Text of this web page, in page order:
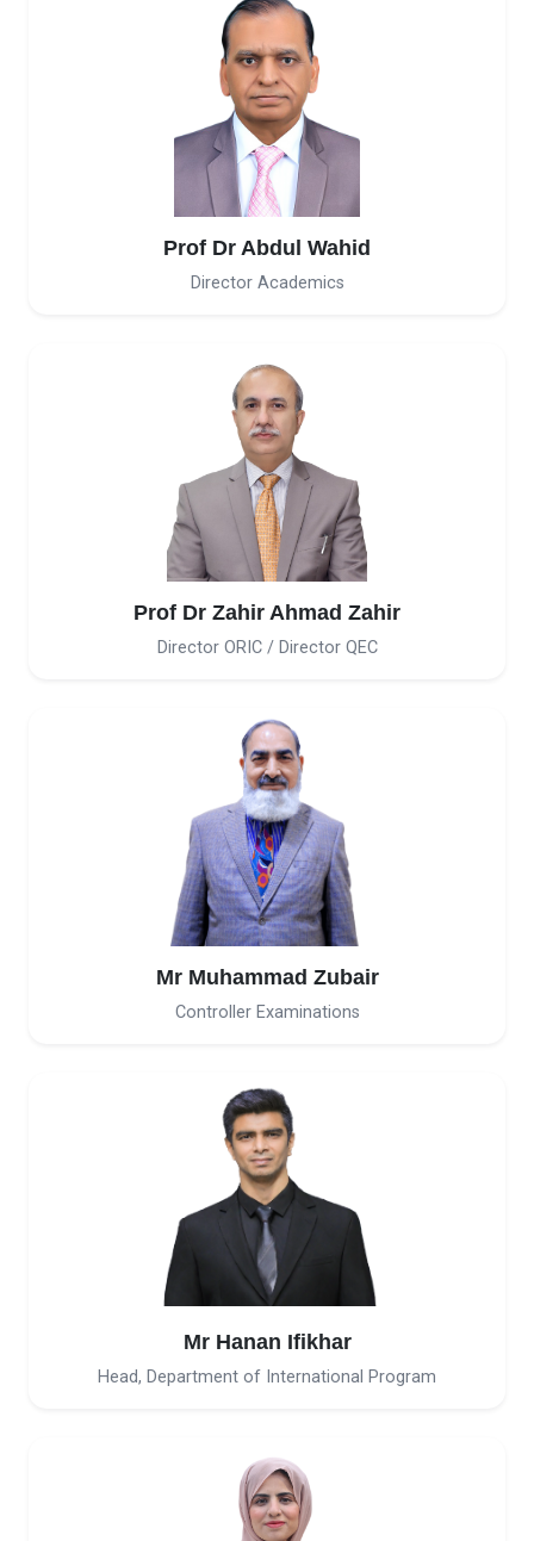
Prof Dr Abdul Wahid
Director Academics
Prof Dr Zahir Ahmad Zahir
Director ORIC / Director QEC
Mr Muhammad Zubair
Controller Examinations
Mr Hanan Ifikhar
Head, Department of International Program